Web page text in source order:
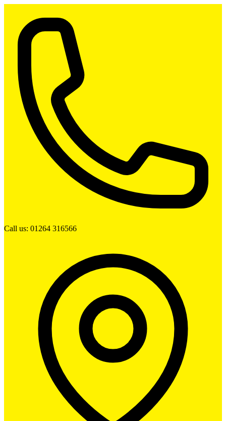
Call us: 01264 316566